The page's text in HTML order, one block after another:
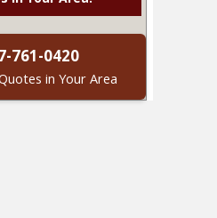
761-0420
in Your Area